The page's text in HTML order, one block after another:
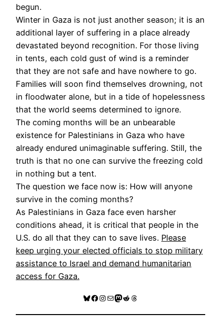
begun.
Winter in Gaza is not just another season; it is an
additional layer of suffering in a place already
devastated beyond recognition. For those living
in tents, each cold gust of wind is a reminder
that they are not safe and have nowhere to go.
Families will soon find themselves drowning, not
in floodwater alone, but in a tide of hopelessness
that the world seems determined to ignore.
The coming months will be an unbearable
existence for Palestinians in Gaza who have
already endured unimaginable suffering. Still, the
truth is that no one can survive the freezing cold
in nothing but a tent.
The question we face now is: How will anyone
survive in the coming months?
As Palestinians in Gaza face even harsher
conditions ahead, it is critical that people in the
U.S. do all that they can to save lives. Please
keep urging your elected officials to stop military
assistance to Israel and demand humanitarian
access for Gaza.
Bluesky
Facebook
Instagram
MailMastodon
RedditThreads